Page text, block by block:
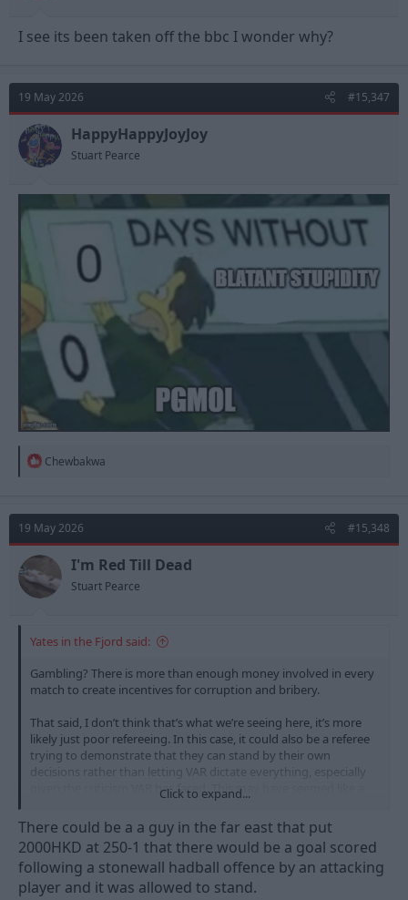
I see its been taken off the bbc I wonder why?
19 May 2026 #15,347
HappyHappyJoyJoy
Stuart Pearce
R
t
i
o
n
s
:
Chewbakwa
19 May 2026 #15,348
I'm Red Till Dead
Stuart Pearce
Yates in the Fjord said:
Gambling? There is more than enough money involved in every
match to create incentives for corruption and bribery.
That said, I don’t think that’s what we’re seeing here, it’s more
likely just poor refereeing. In this case, it could also be a referee
trying to demonstrate that they can stand by their own
decisions rather than letting VAR dictate everything, especially
given the criticism VAR has faced. This may have seemed like a
perfect opportunity to show that “integrity”, Manchester United
at home, in a match with little significance against a smaller
team.
Click to expand...
There could be a a guy in the far east that put
2000HKD at 250-1 that there would be a goal scored
following a stonewall hadball offence by an attacking
player and it was allowed to stand.